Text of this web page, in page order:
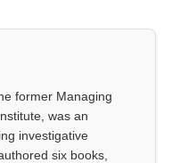
former Managing
was an
investigative
six books,